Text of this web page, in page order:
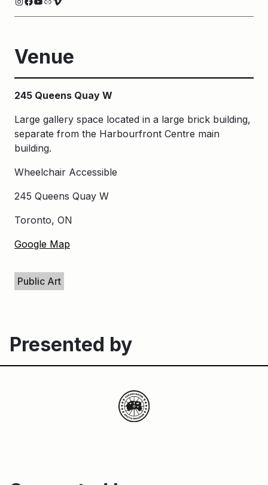
Venue
245 Queens Quay W
Large gallery space located in a large brick building,
separate from the Harbourfront Centre main
building.
Wheelchair Accessible
245 Queens Quay W
Toronto, ON
Google Map
Public Art
Presented by